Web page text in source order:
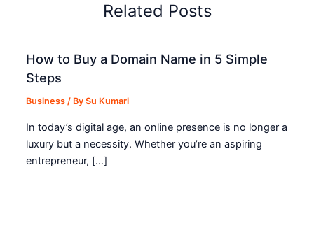
Related Posts
How to Buy a Domain Name in 5 Simple
Steps
Business / BySu Kumari
In today’s digital age, an online presence is no longer a
luxury but a necessity. Whether you’re an aspiring
entrepreneur, […]